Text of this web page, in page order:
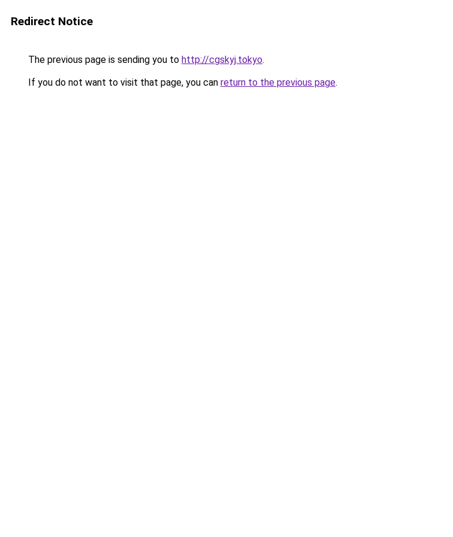
Redirect Notice
The previous page is sending you to http://cgskyj.tokyo.
If you do not want to visit that page, you can return to the previous page.